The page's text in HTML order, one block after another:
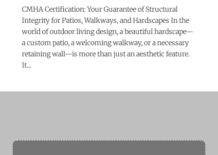
CMHA Certification: Your Guarantee of Structural
Integrity for Patios, Walkways, and Hardscapes In the
world of outdoor living design, a beautiful hardscape—
a custom patio, a welcoming walkway, or a necessary
retaining wall—is more than just an aesthetic feature.
It...